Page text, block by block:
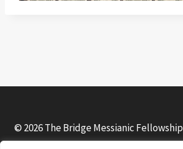
© 2026 The Bridge Messianic Fellowship